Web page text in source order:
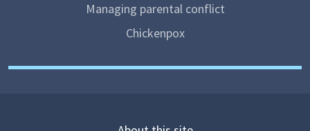
Managing parental conflict
Chickenpox